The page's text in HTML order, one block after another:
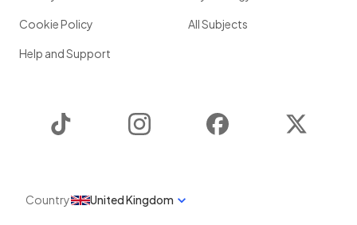
Cookie Policy
Help and Support
All Subjects
Instagram Facebook
Country United Kingdom